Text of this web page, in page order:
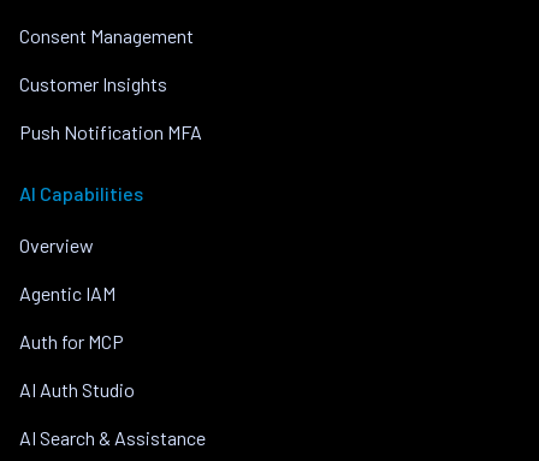
Consent Management
Customer Insights
Push Notification MFA
AI Capabilities
Overview
Agentic IAM
Auth for MCP
AI Auth Studio
AI Search & Assistance